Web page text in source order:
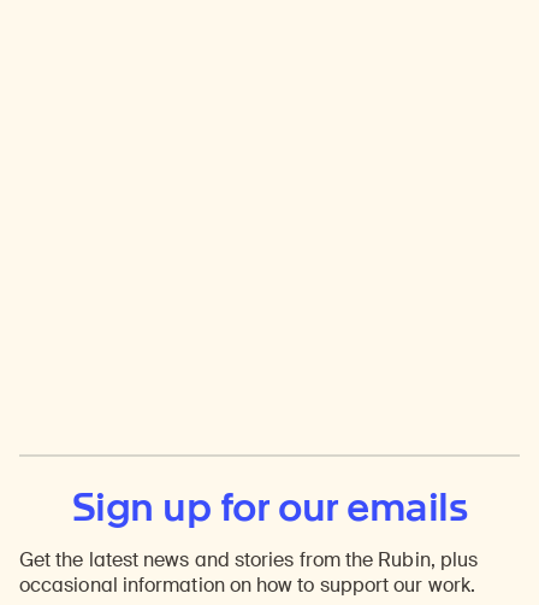
Sign up for our emails
Get the latest news and stories from the Rubin, plus
occasional information on how to support our work.